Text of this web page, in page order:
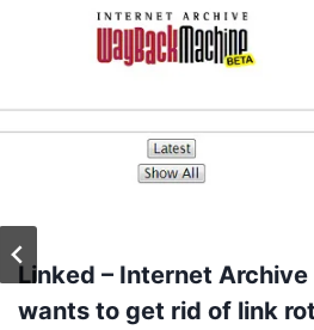
Linked – Internet Archive
wants to get rid of link rot